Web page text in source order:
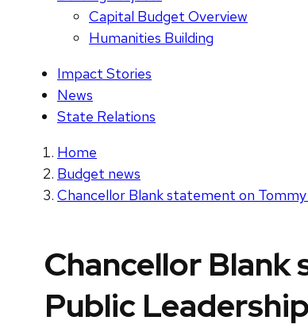
Capital Budget Overview
Humanities Building
Impact Stories
News
State Relations
Home
Budget news
Chancellor Blank statement on
Chancellor
Public Leadership